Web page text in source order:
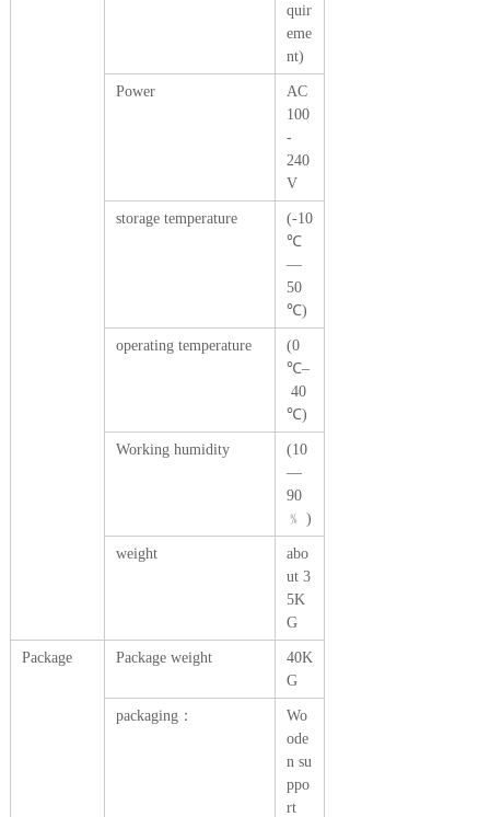
quir
eme
nt)
Power
AC
100
-
240
V
storage temperature
(-10
℃
—
50
℃)
operating temperature
(0
℃–
40
℃)
Working humidity
(10
—
90
﹪ )
weight
abo
ut 3
5K
G
Package Package weight
40K
G
packaging：
Wo
ode
n su
ppo
rt